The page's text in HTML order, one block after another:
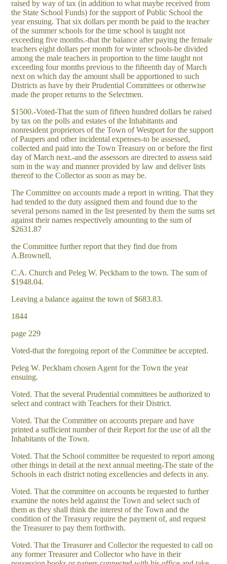
raised by way of tax (in addition to what maybe received from
the State School Funds) for the support of Public School the
year ensuing. That six dollars per month be paid to the teacher
of the summer schools for the time school is taught not
exceeding five months.-that the balance after paying the female
teachers eight dollars per month for winter schools-be divided
among the male teachers in proportion to the time taught not
exceeding four months previous to the fifteenth day of March
next on which day the amount shall be apportioned to such
Districts as have by their Prudential Committees or otherwise
made the proper returns to the Selectmen.
$1500.-Voted-That the sum of fifteen hundred dollars be raised
by tax on the polls and estates of the Inhabitants and
nonresident proprietors of the Town of Westport for the support
of Paupers and other incidental expenses-to be assessed,
collected and paid into the Town Treasury on or before the first
day of March next.-and the assessors are directed to assess said
sum in the way and manner provided by law and deliver lists
thereof to the Collector as soon as may be.
The Committee on accounts made a report in writing. That they
had tended to the duty assigned them and found due to the
several persons named in the list presented by them the sums set
against their names respectively amounting to the sum of
$2631.87
the Committee further report that they find due from
A.Brownell,
C.A. Church and Peleg W. Peckham to the town. The sum of
$1948.04.
Leaving a balance against the town of $683.83.
1844
page 229
Voted-that the foregoing report of the Committee be accepted.
Peleg W. Peckham chosen Agent for the Town the year
ensuing.
Voted. That the several Prudential committees be authorized to
select and contract with Teachers for their District.
Voted. That the Committee on accounts prepare and have
printed a sufficient number of their Report for the use of all the
Inhabitants of the Town.
Voted. That the School committee be requested to report among
other things in detail at the next annual meeting-The state of the
Schools in each district noting excellencies and defects in any.
Voted. That the committee on accounts be requested to further
examine the notes held against the Town and select such of
them as they shall think the interest of the Town and the
condition of the Treasury require the payment of, and request
the Treasurer to pay them forthwith.
Voted. That the Treasurer and Collector the requested to call on
any former Treasurer and Collector who have in their